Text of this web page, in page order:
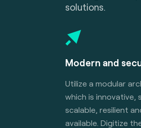
solutions.
Modern and
Utilize a modular
which is innovative,
scalable, resilient
available. Digitize